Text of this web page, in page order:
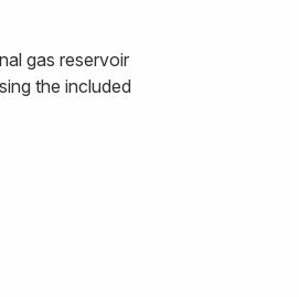
gas reservoir
the included